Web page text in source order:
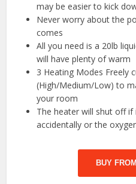
may be easier to kick
Never worry about the
comes
All you need is a 20lb
will have plenty of warm
3 Heating Modes Freely
(High/Medium/Low) to
your room
The heater will shut off
accidentally or the
BUY